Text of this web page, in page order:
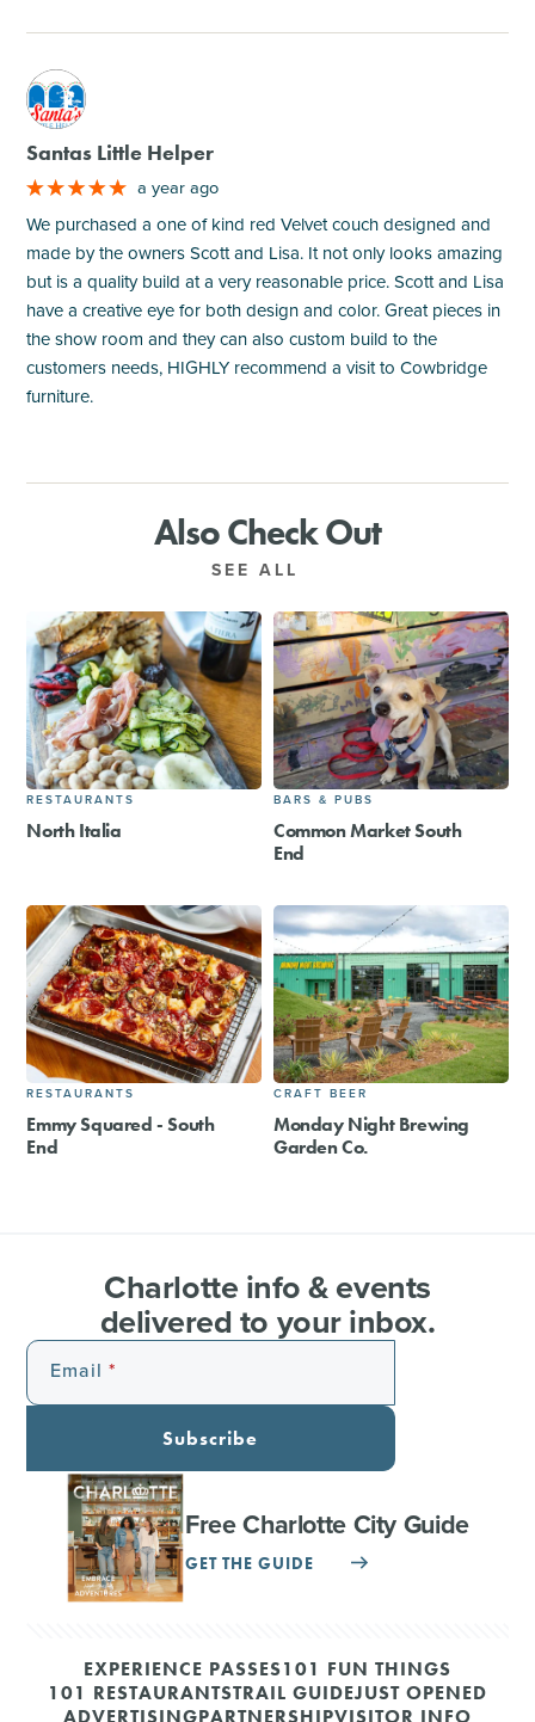
M
Santas Little Helper
a year ago
We purchased a one of kind red Velvet couch designed and
made by the owners Scott and Lisa. It not only looks amazing
but is a quality build at a very reasonable price. Scott and Lisa
have a creative eye for both design and color. Great pieces in
the show room and they can also custom build to the
customers needs, HIGHLY recommend a visit to Cowbridge
furniture.
Also Check Out
SEE ALL
RESTAURANTS
North Italia
BARS & PUBS
Common Market South
End
RESTAURANTS
Emmy Squared - South
End
CRAFT BEER
Monday Night Brewing
Garden Co.
Charlotte info & events
delivered to your inbox.
Email
Subscribe
Free Charlotte City Guide
GET THE GUIDE
EXPERIENCE PASSES101 FUN THINGS
101 RESTAURANTSTRAIL GUIDEJUST OPENED
ADVERTISINGPARTNERSHIPVISITOR INFO